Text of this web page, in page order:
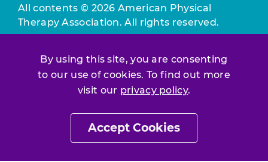
By using this site, you are consenting
to our use of cookies. To find out more
visit our privacy policy.
Accept Cookies
All contents © 2026 American Physical
Therapy Association. All rights reserved.
constitutes acceptance of ourTerms &
Conditions.